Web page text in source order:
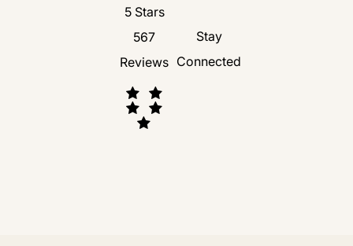
Florida Plastic Surgery and Medspa
5 Stars
567
Reviews
Stay
Connected